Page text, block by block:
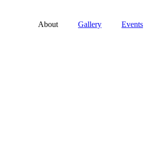
About Gallery Events